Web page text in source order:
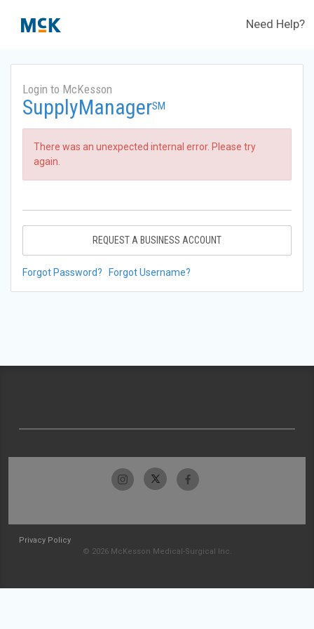
Need Help?
Login to McKesson
SupplyManagerSM
There was an unexpected internal error. Please try
again.
REQUEST A BUSINESS ACCOUNT
Forgot Password? Forgot Username?
Privacy Policy
© 2026 McKesson Medical-Surgical Inc.